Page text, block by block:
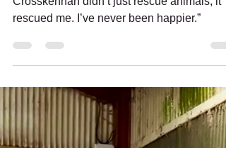
Jun 2, 2025
2 min read
Volunteer Voices: Meet
Laura
“I’m 40 and just getting started –
Crosskennan didn’t just rescue animals, it
rescued me. I’ve never been happier.”